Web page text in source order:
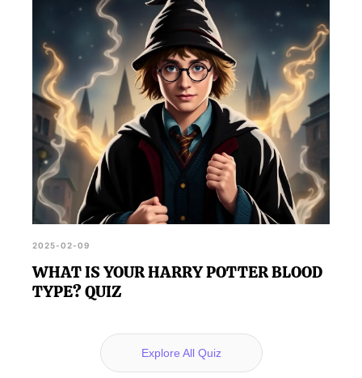
2025-02-09
WHAT IS YOUR HARRY POTTER BLOOD
TYPE? QUIZ
Explore All Quiz